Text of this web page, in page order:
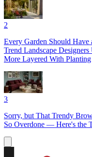
2
Every Garden Should
Trend Landscape
More Layered With Planting
3
Sorry, but That Trendy
So Overdone — Here's the